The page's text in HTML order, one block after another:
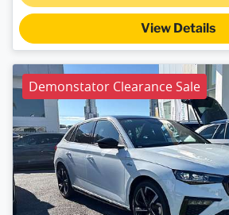
View Details
Demonstator Clearance Sale